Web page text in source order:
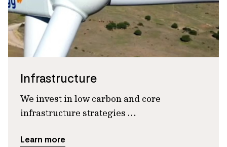
Infrastructure
We invest in low carbon and core
infrastructure strategies …
Learn more